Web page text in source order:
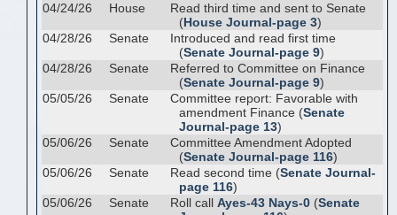
04/24/26
House
Read third time and sent to Senate
(House Journal-page 3)
04/28/26
Senate
Introduced and read first time
(Senate Journal-page 9)
04/28/26
Senate
Referred to Committee on Finance
(Senate Journal-page 9)
05/05/26
Senate
Committee report: Favorable with
amendment Finance (Senate
Journal-page 13)
05/06/26
Senate
Committee Amendment Adopted
(Senate Journal-page 116)
05/06/26
Senate Read second time (Senate Journal-
page 116)
05/06/26
Senate Roll call Ayes-43 Nays-0 (Senate